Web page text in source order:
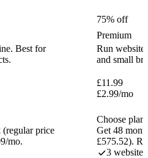
Best for
(regular price
mo.
75% off
Premium
Run
and small
£11.99
£2.99/mo
Choose plan
Get 48
£575.52).
3 websites